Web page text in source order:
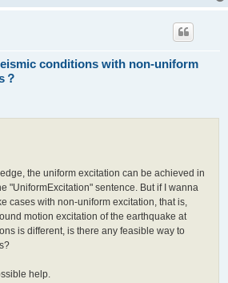
conditions with non-uniform
the uniform excitation can be achieved in
"UniformExcitation" sentence. But if I wanna
cases with non-uniform excitation, that is,
motion excitation of the earthquake at
is different, is there any feasible way to
help.